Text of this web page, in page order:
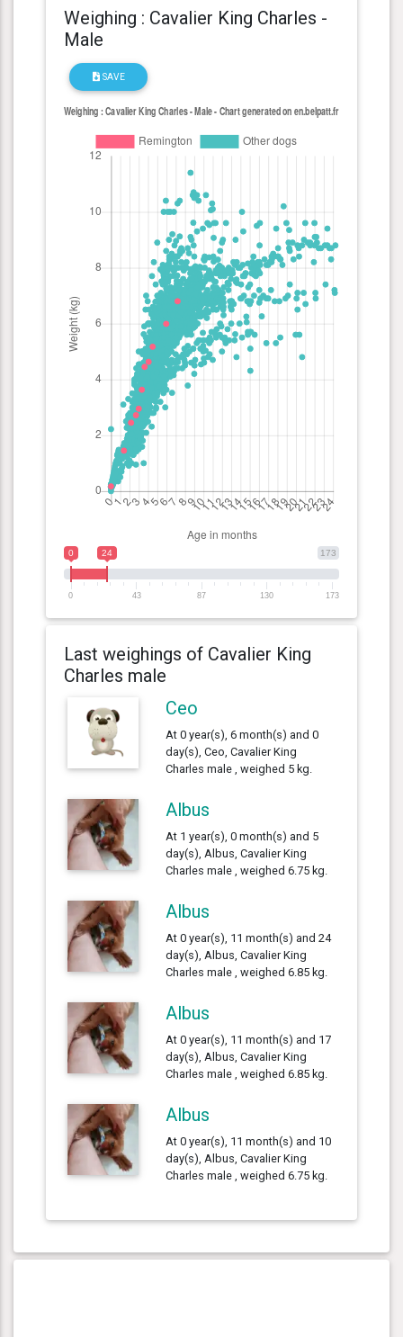
Weighing : Cavalier King Charles -
Male
SAVE
173
0 24
0 43 87 130 173
Last weighings of Cavalier King
Charles male
Ceo
At 0 year(s), 6 month(s) and 0
day(s), Ceo, Cavalier King
Charles male , weighed 5 kg.
Albus
At 1 year(s), 0 month(s) and 5
day(s), Albus, Cavalier King
Charles male , weighed 6.75 kg.
Albus
At 0 year(s), 11 month(s) and 24
day(s), Albus, Cavalier King
Charles male , weighed 6.85 kg.
Albus
At 0 year(s), 11 month(s) and 17
day(s), Albus, Cavalier King
Charles male , weighed 6.85 kg.
Albus
At 0 year(s), 11 month(s) and 10
day(s), Albus, Cavalier King
Charles male , weighed 6.75 kg.